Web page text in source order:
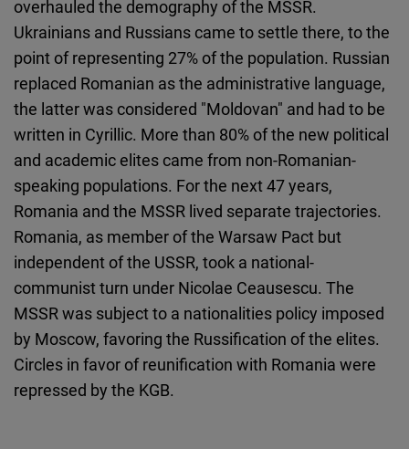
overhauled the demography of the MSSR.
Ukrainians and Russians came to settle there, to the
point of representing 27% of the population. Russian
replaced Romanian as the administrative language,
the latter was considered "Moldovan" and had to be
written in Cyrillic. More than 80% of the new political
and academic elites came from non-Romanian-
speaking populations. For the next 47 years,
Romania and the MSSR lived separate trajectories.
Romania, as member of the Warsaw Pact but
independent of the USSR, took a national-
communist turn under Nicolae Ceausescu. The
MSSR was subject to a nationalities policy imposed
by Moscow, favoring the Russification of the elites.
Circles in favor of reunification with Romania were
repressed by the KGB.